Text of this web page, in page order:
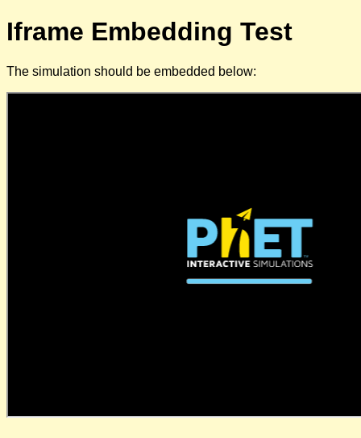
Iframe Embedding Test
The simulation should be embedded below: